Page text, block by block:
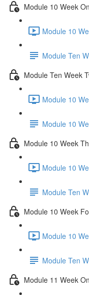
Module 10 Week
Module 10
Module Ten
Module Ten Week
Module 10
Module 10
Module 10 Week
Module 10
Module Ten
Module 10 Week
Module 10
Module Ten
Module 11 Week